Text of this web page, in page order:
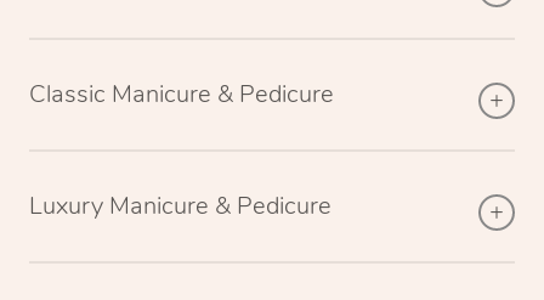
Classic Manicure & Pedicure
Luxury Manicure & Pedicure